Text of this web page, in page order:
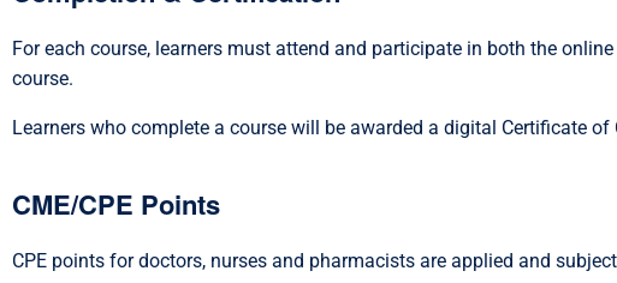
For each course, learners must attend and participate in both the
course.
Learners who complete a course will be awarded a digital Certificate of
CME/CPE Points
CPE points for doctors, nurses and pharmacists are applied and